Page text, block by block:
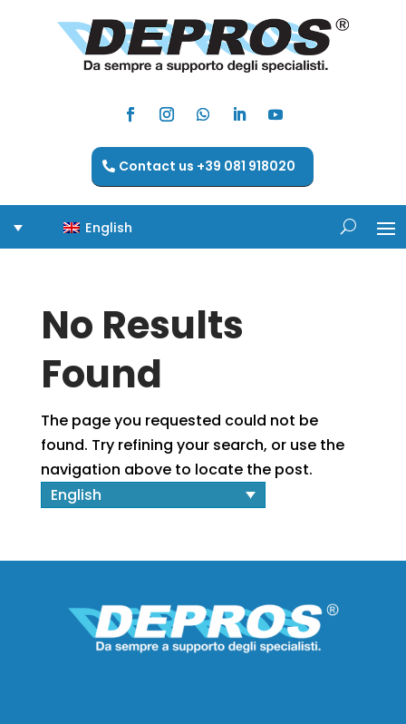
Contact us +39 081 918020
English
No Results
Found
The page you requested could not be
found. Try refining your search, or use the
navigation above to locate the post.
English